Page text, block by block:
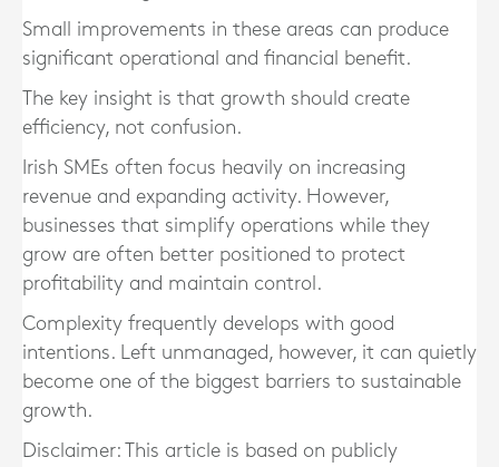
Small improvements in these areas can produce
significant operational and financial benefit.
The key insight is that growth should create
efficiency, not confusion.
Irish SMEs often focus heavily on increasing
revenue and expanding activity. However,
businesses that simplify operations while they
grow are often better positioned to protect
profitability and maintain control.
Complexity frequently develops with good
intentions. Left unmanaged, however, it can quietly
become one of the biggest barriers to sustainable
growth.
Disclaimer: This article is based on publicly